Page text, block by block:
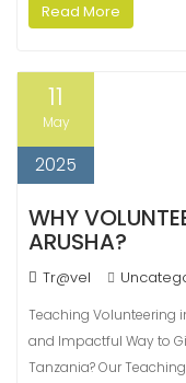
Read More
11
May
2025
WHY
ARUSHA?
Tr@vel
Teaching Volunteering
and Impactful Way to
Tanzania? Our